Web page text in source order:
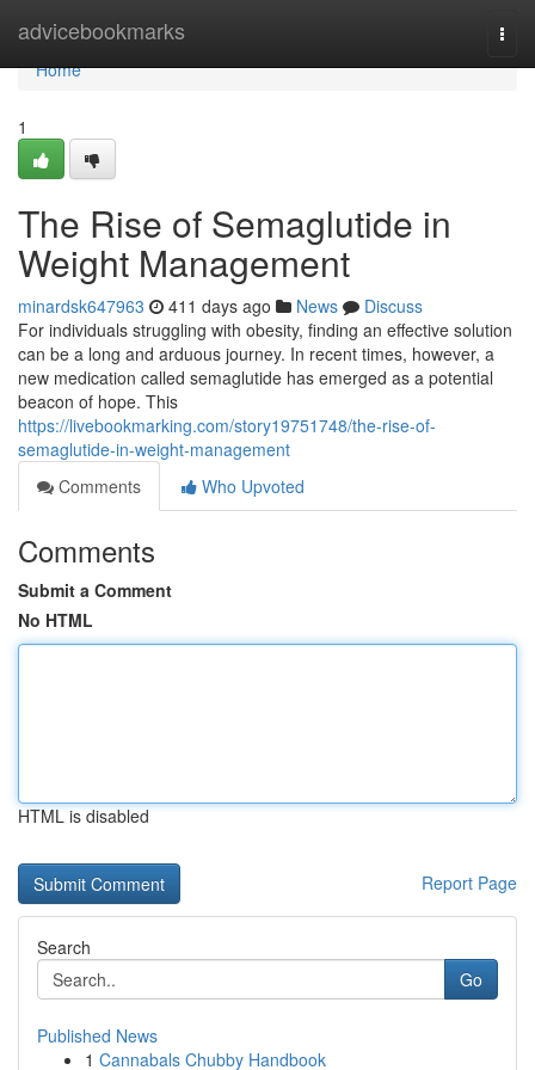
advicebookmarks
Home
Home
1
The Rise of Semaglutide in
Weight Management
minardsk647963 411 days ago News
Discuss
For individuals struggling with obesity, finding an effective solution
can be a long and arduous journey. In recent times, however, a
new medication called semaglutide has emerged as a potential
beacon of hope. This
https://livebookmarking.com/story19751748/the-rise-of-
semaglutide-in-weight-management
Comments
Who Upvoted
Comments
Submit a Comment
No HTML
HTML is disabled
Report Page
Search
Go
Published News
1 Cannabals Chubby Handbook